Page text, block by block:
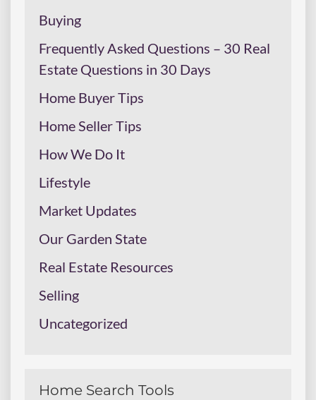
Buying
Frequently Asked Questions – 30 Real
Estate Questions in 30 Days
Home Buyer Tips
Home Seller Tips
How We Do It
Lifestyle
Market Updates
Our Garden State
Real Estate Resources
Selling
Uncategorized
Home Search Tools